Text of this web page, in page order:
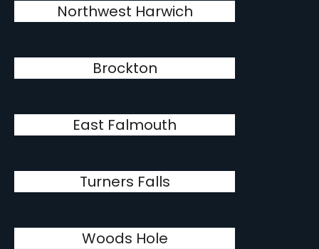
Northwest Harwich
Brockton
East Falmouth
Turners Falls
Woods Hole